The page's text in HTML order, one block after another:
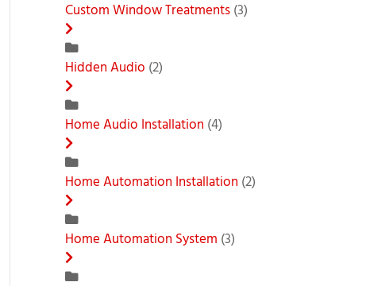
Custom Window Treatments(3)
Hidden Audio (2)
Home Audio Installation (4)
Home Automation Installation (2)
Home Automation System (3)